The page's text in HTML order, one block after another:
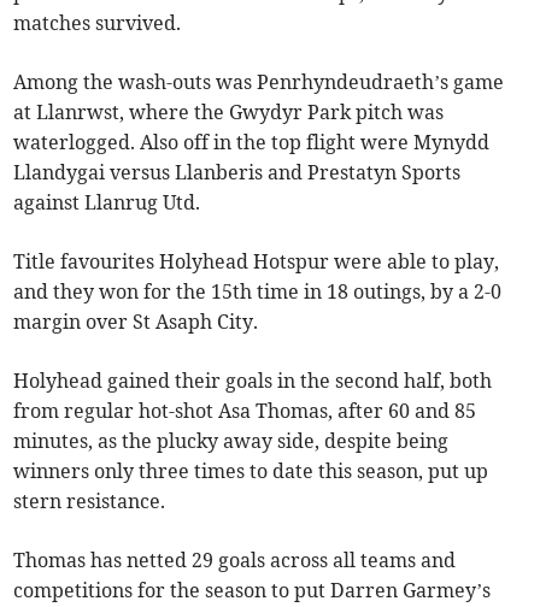
matches survived.
Among the wash-outs was Penrhyndeudraeth’s game
at Llanrwst, where the Gwydyr Park pitch was
waterlogged. Also off in the top flight were Mynydd
Llandygai versus Llanberis and Prestatyn Sports
against Llanrug Utd.
Title favourites Holyhead Hotspur were able to play,
and they won for the 15th time in 18 outings, by a 2-0
margin over St Asaph City.
Holyhead gained their goals in the second half, both
from regular hot-shot Asa Thomas, after 60 and 85
minutes, as the plucky away side, despite being
winners only three times to date this season, put up
stern resistance.
Thomas has netted 29 goals across all teams and
competitions for the season to put Darren Garmey’s